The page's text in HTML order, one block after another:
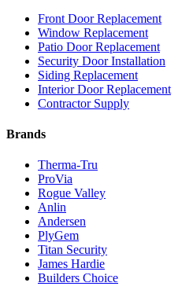
Front Door Replacement
Window Replacement
Patio Door Replacement
Security Door Installation
Siding Replacement
Interior Door Replacement
Contractor Supply
Brands
Therma-Tru
ProVia
Rogue Valley
Anlin
Andersen
PlyGem
Titan Security
James Hardie
Builders Choice